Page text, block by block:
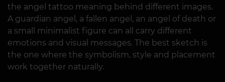
the angel tattoo meaning behind different images.
A guardian angel, a fallen angel, an angel of death or
a small minimalist figure can all carry different
emotions and visual messages. The best sketch is
the one where the symbolism, style and placement
work together naturally.